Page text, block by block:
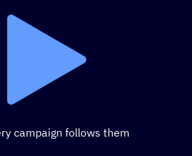
campaign follows them